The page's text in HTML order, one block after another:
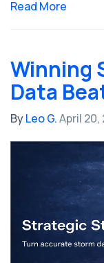
Read More
Winning
Data
ByLeo G.April 20,